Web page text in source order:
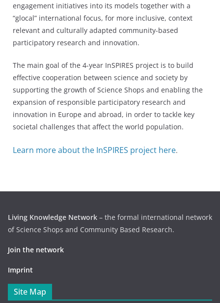
engagement initiatives into its models together with a
“glocal” international focus, for more inclusive, context
relevant and culturally adapted community-based
participatory research and innovation.
The main goal of the 4-year InSPIRES project is to build
effective cooperation between science and society by
supporting the growth of Science Shops and enabling the
expansion of responsible participatory research and
innovation in Europe and abroad, in order to tackle key
societal challenges that affect the world population.
Learn more about the InSPIRES project here.
Living Knowledge Network – the formal international network
of Science Shops and Community Based Research.
Join the network
Imprint
Site Map